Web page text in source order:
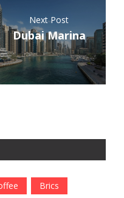
Next Post
Dubai Marina
Brics